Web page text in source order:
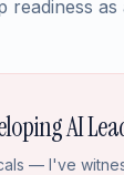
readiness
AI
— I've